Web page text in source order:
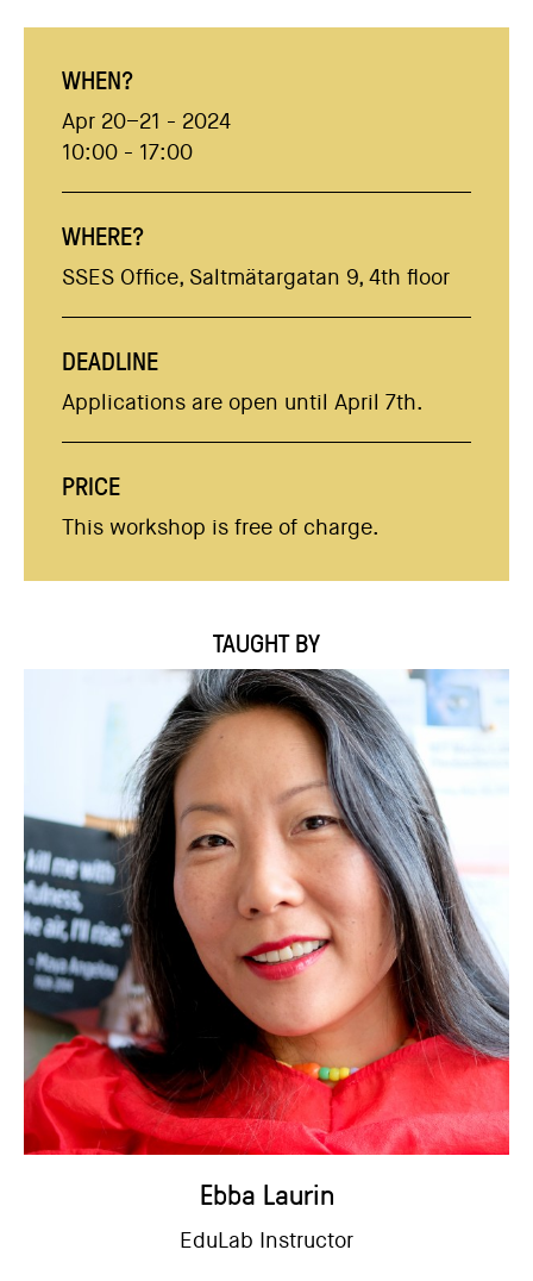
WHEN?
Apr 20–21 - 2024
10:00 - 17:00
WHERE?
SSES Office, Saltmätargatan 9, 4th floor
DEADLINE
Applications are open until April 7th.
PRICE
This workshop is free of charge.
TAUGHT BY
Ebba Laurin
EduLab Instructor